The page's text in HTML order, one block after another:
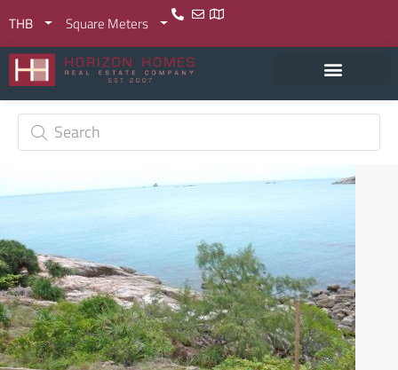
THB Square Meters